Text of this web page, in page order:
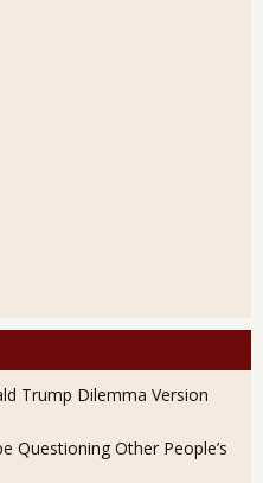
Trump Dilemma Version
Questioning Other People’s